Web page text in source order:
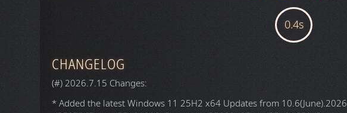
FILE DETAILS
Architecture (For CPU):
x64 (64-bit)
English
Ramsey
File Size:
8.03 GB
File Format:
ISO (Disc